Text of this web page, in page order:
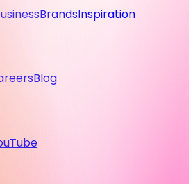
BrandsInspiration
Blog